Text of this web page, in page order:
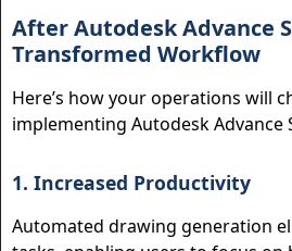
After Autodesk Advance
Transformed Workflow
Here’s how your operations will
implementing Autodesk Advance
1. Increased Productivity
Automated drawing generation